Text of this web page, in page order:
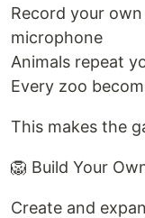
Record your
microphone
Animals repeat
Every zoo
This makes the
🦁 Build Your
Create and